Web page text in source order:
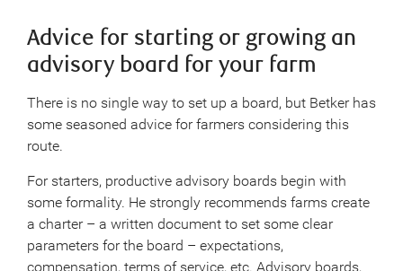
Advice for starting or growing an
advisory board for your farm
There is no single way to set up a board, but Betker has
some seasoned advice for farmers considering this
route.
For starters, productive advisory boards begin with
some formality. He strongly recommends farms create
a charter – a written document to set some clear
parameters for the board – expectations,
compensation, terms of service, etc. Advisory boards,